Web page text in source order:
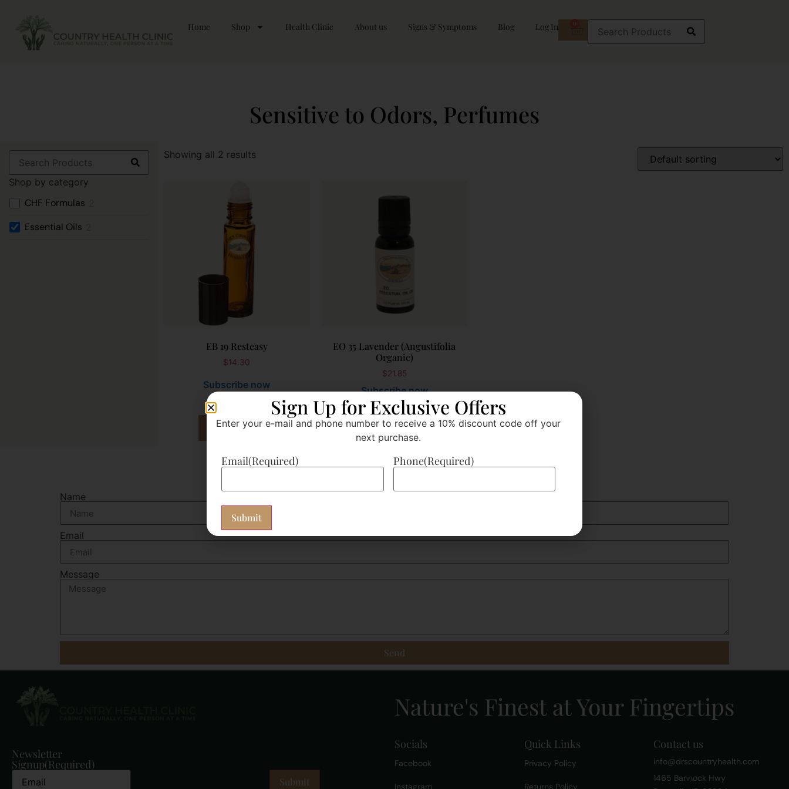
Home Shop Health Clinic About us Signs & Symptoms Blog Log In 0
Sensitive to Odors, Perfumes
Shop by category
CHF Formulas
Essential Oils
Showing all 2 results
EB 19 Resteasy
$14.30
Subscribe now
Add to cart
EO 35 Lavender (Angustifolia
Organic)
$21.85
Subscribe now
Add to cart
Name
Email
Message
Send
Newsletter
Signup(Required)
Nature's Finest at Your Fingertips
Socials
Facebook
Instagram
Quick Links
Privacy Policy
Returns Policy
Contact us
info@drscountryhealth.com
1465 Bannock Hwy
Sign Up for Exclusive Offers
Enter your e-mail and phone number to receive a 10% discount code off your
next purchase.
Email(Required) Phone(Required)